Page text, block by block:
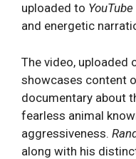
⁣uploaded to YouTube
and energetic
The video, uploaded
showcases content
documentary about
fearless animal‌
aggressiveness.
along​ with ‍his